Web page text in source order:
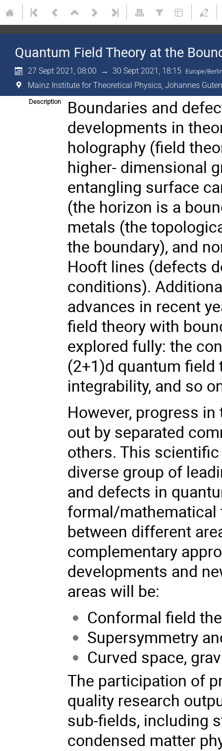
Quantum Field Theory at the
27 Sept 2021, 08:00 → 30 Sept 2021, 18:15 Europe/
Mainz Institute for Theoretical Physics, Johannes
Description
Boundaries and
developments in
holography (field
higher- dimensional
entangling surface
(the horizon is a
metals (the
the boundary), and
Hooft lines (defects
conditions).
advances in recent
field theory with
explored fully: the
(2+1)d quantum
integrability, and so
However, progress
out by separated
others. This
diverse group of
and defects in
formal/mathematical
between different
complementary
developments and
areas will be:
Conformal field
Supersymmetry
Curved space,
The participation of
quality research
sub-fields, including
condensed matter